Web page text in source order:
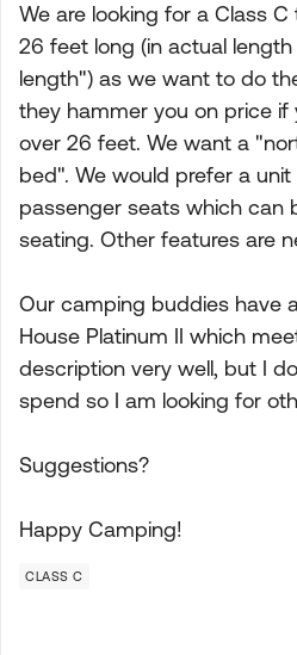
We are looking for a Class
26 feet long (in actual
length") as we want to do
they hammer you on price if
over 26 feet. We want a
bed". We would prefer a
passenger seats which can
seating. Other features are
Our camping buddies have
House Platinum II which
description very well, but I
spend so I am looking for
Suggestions?
Happy Camping!
CLASS C